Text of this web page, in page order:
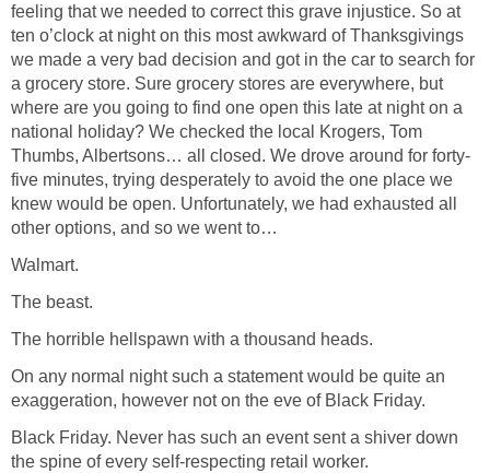
feeling that we needed to correct this grave injustice. So at
ten o’clock at night on this most awkward of Thanksgivings
we made a very bad decision and got in the car to search for
a grocery store. Sure grocery stores are everywhere, but
where are you going to find one open this late at night on a
national holiday? We checked the local Krogers, Tom
Thumbs, Albertsons… all closed. We drove around for forty-
five minutes, trying desperately to avoid the one place we
knew would be open. Unfortunately, we had exhausted all
other options, and so we went to…
Walmart.
The beast.
The horrible hellspawn with a thousand heads.
On any normal night such a statement would be quite an
exaggeration, however not on the eve of Black Friday.
Black Friday. Never has such an event sent a shiver down
the spine of every self-respecting retail worker.